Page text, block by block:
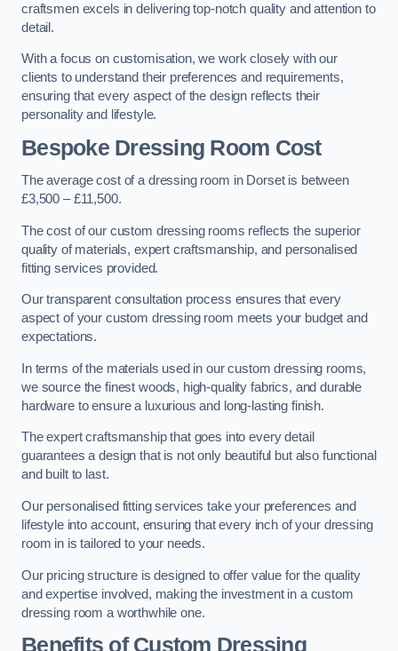
craftsmen excels in delivering top-notch quality and attention to
detail.
With a focus on customisation, we work closely with our
clients to understand their preferences and requirements,
ensuring that every aspect of the design reflects their
personality and lifestyle.
Bespoke Dressing Room Cost
The average cost of a dressing room in Dorset is between
£3,500 – £11,500.
The cost of our custom dressing rooms reflects the superior
quality of materials, expert craftsmanship, and personalised
fitting services provided.
Our transparent consultation process ensures that every
aspect of your custom dressing room meets your budget and
expectations.
In terms of the materials used in our custom dressing rooms,
we source the finest woods, high-quality fabrics, and durable
hardware to ensure a luxurious and long-lasting finish.
The expert craftsmanship that goes into every detail
guarantees a design that is not only beautiful but also functional
and built to last.
Our personalised fitting services take your preferences and
lifestyle into account, ensuring that every inch of your dressing
room in is tailored to your needs.
Our pricing structure is designed to offer value for the quality
and expertise involved, making the investment in a custom
dressing room a worthwhile one.
Benefits of Custom Dressing